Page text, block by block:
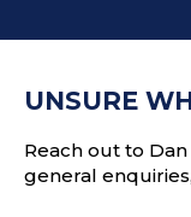
s
UNSURE
Reach out to
general